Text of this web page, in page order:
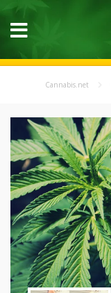
Cannabis.net